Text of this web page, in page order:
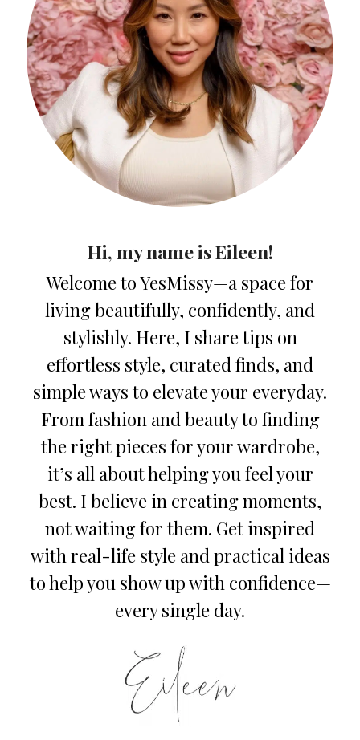
Hi, my name is Eileen!
Welcome to YesMissy—a space for
living beautifully, confidently, and
stylishly. Here, I share tips on
effortless style, curated finds, and
simple ways to elevate your everyday.
From fashion and beauty to finding
the right pieces for your wardrobe,
it’s all about helping you feel your
best. I believe in creating moments,
not waiting for them. Get inspired
with real-life style and practical ideas
to help you show up with confidence—
every single day.